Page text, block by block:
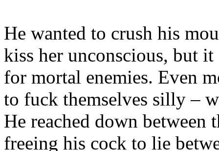
He wanted to crush his
kiss her unconscious, but
for mortal enemies. Even
to fuck themselves silly –
He reached down between
freeing his cock to lie